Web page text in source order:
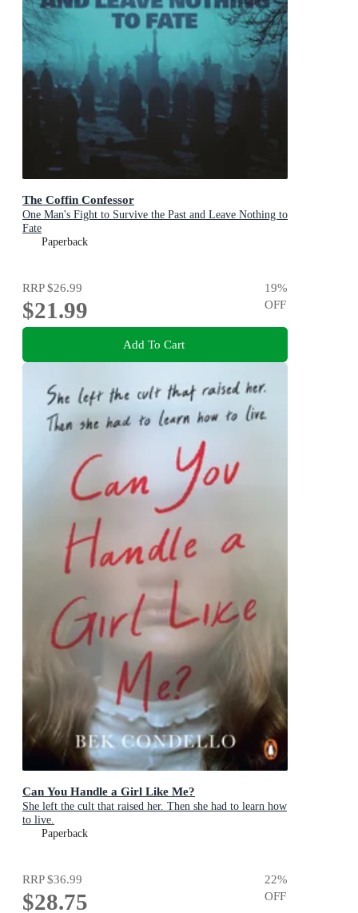
The Coffin Confessor
One Man's Fight to Survive the Past and Leave Nothing to
Fate
Paperback
RRP$26.99
$21.99
19%
OFF
Add To Cart
Can You Handle a Girl Like Me?
She left the cult that raised her. Then she had to learn how
to live.
Paperback
RRP$36.99
$28.75
22%
OFF